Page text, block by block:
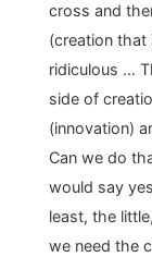
cross and
(creation that
ridiculous …
side of
(innovation)
Can we do
would say
least, the
we need the